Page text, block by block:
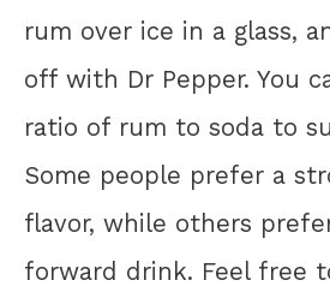
rum over ice in a glass,
off with Dr Pepper. You
ratio of rum to soda to
Some people prefer a
flavor, while others
forward drink. Feel free